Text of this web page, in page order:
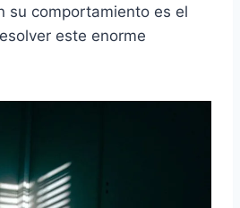
su comportamiento es el
este enorme